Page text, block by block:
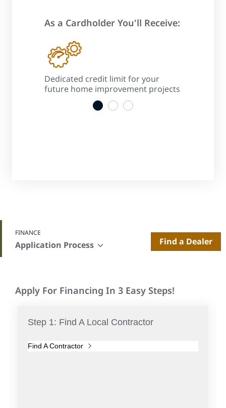
As a Cardholder You'll Receive:
Dedicated credit limit for your
future home improvement projects
1 2 3
FINANCE
Application Process Find a Dealer
Apply For Financing In 3 Easy Steps!
Step 1: Find A Local Contractor
Find A Contractor